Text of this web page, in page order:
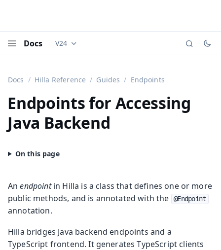
Docs Documentation versions (currently viewing
V24
Docs Hilla Reference Guides Endpoints
Endpoints for Accessing
Java Backend
Anendpointin Hilla is a class that defines one or more
public methods, and is annotated with the
@Endpoint
annotation.
Hilla bridges Java backend endpoints and a
TypeScript frontend. It generates TypeScript clients